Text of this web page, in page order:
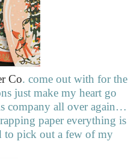
Co. come out with for the
just make my heart go
company all over again…
paper everything is
to pick out a few of my